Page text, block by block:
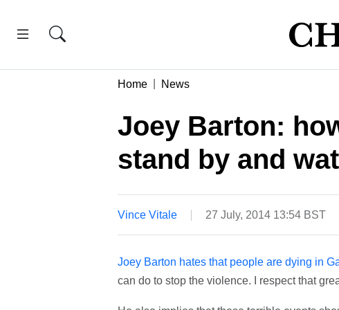
Home News
Joey Barton:
stand by and
Vince Vitale 27 July, 2014 13:54 BST
Joey Barton hates that people are dying in
can do to stop the violence. I respect that